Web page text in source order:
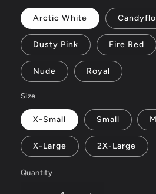
Arctic White
Dusty Pink Fire Red
Nude Royal
Size
X-Small Small
X-Large 2X-Large
Quantity